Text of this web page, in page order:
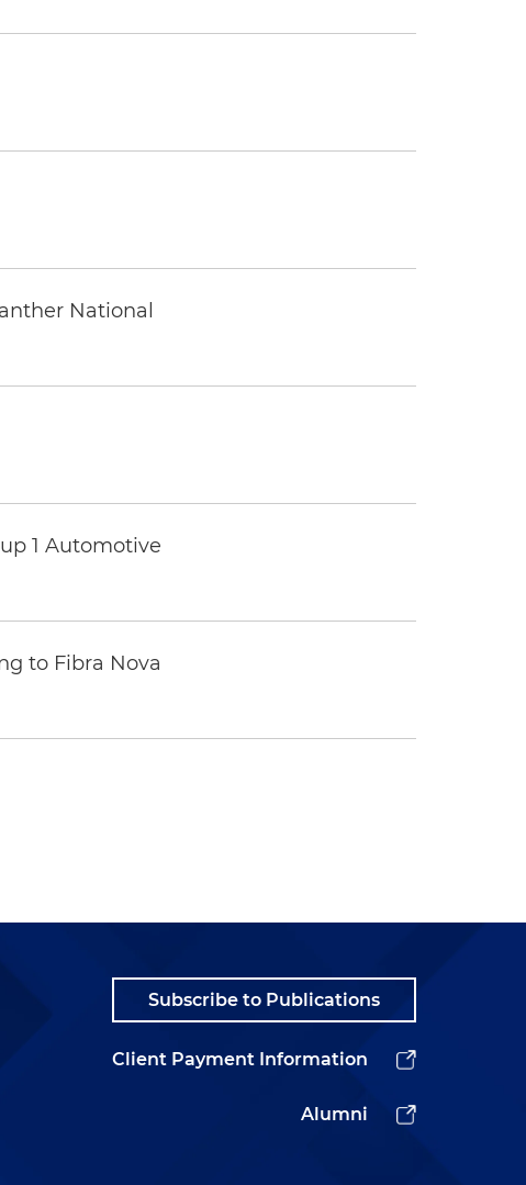
National
1 Automotive
to Fibra Nova
Subscribe to Publications
Client Payment Information
Alumni